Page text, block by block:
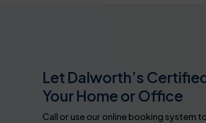
Let Dalworth’s
Your Home or Office
Call or use our online booking system